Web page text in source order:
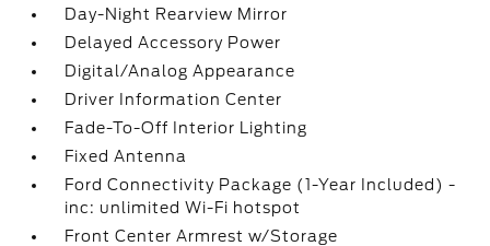
Day-Night Rearview Mirror
Delayed Accessory Power
Digital/Analog Appearance
Driver Information Center
Fade-To-Off Interior Lighting
Fixed Antenna
Ford Connectivity Package (1-Year Included) -
inc: unlimited Wi-Fi hotspot
Front Center Armrest w/Storage